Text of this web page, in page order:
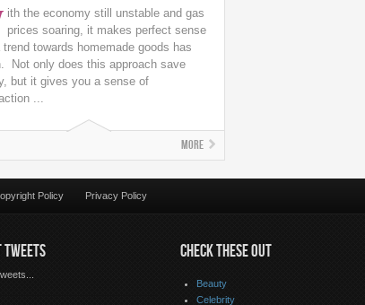
ith the economy still unstable and gas
prices soaring, it makes perfect sense
trend towards homemade goods has
Not only does this approach save
but it gives you a sense of
...
More
Policy Privacy Policy
TWEETS CHECK THESE OUT
Beauty
Celebrity